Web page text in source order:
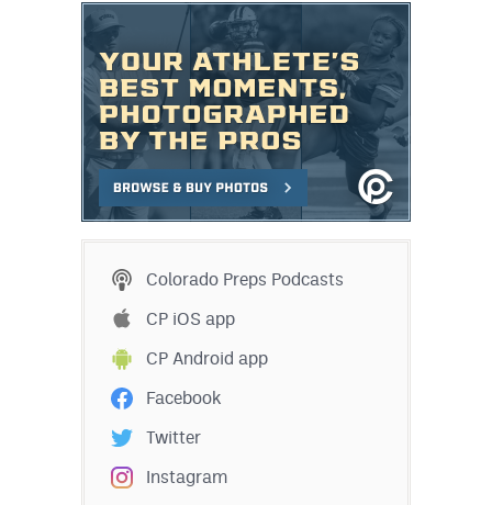
Colorado Preps Podcasts
CP iOS app
CP Android app
Facebook
Twitter
Instagram